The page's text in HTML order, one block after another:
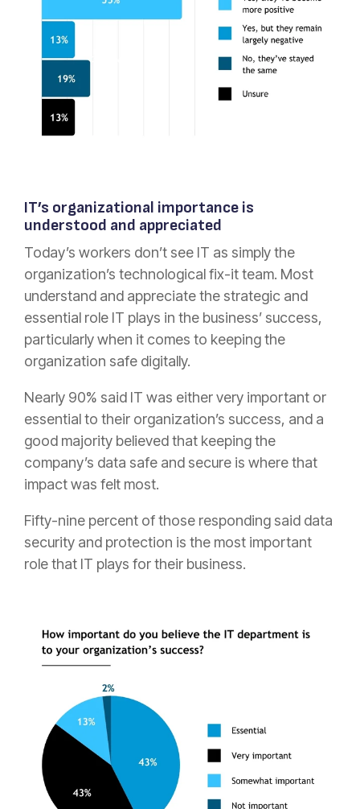
IT’s organizational importance is
understood and appreciated
Today’s workers don’t see IT as simply the
organization’s technological fix-it team. Most
understand and appreciate the strategic and
essential role IT plays in the business’ success,
particularly when it comes to keeping the
organization safe digitally.
Nearly 90% said IT was either very important or
essential to their organization’s success, and a
good majority believed that keeping the
company’s data safe and secure is where that
impact was felt most.
Fifty-nine percent of those responding said data
security and protection is the most important
role that IT plays for their business.